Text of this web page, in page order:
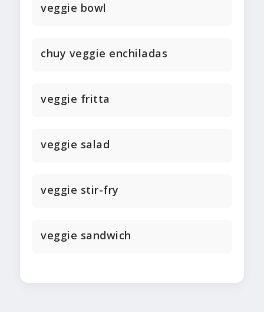
veggie bowl
chuy veggie enchiladas
veggie fritta
veggie salad
veggie stir-fry
veggie sandwich